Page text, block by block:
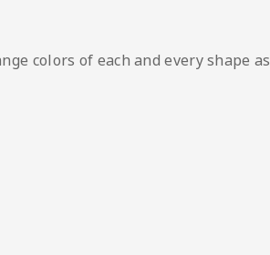
colors of each and every shape as